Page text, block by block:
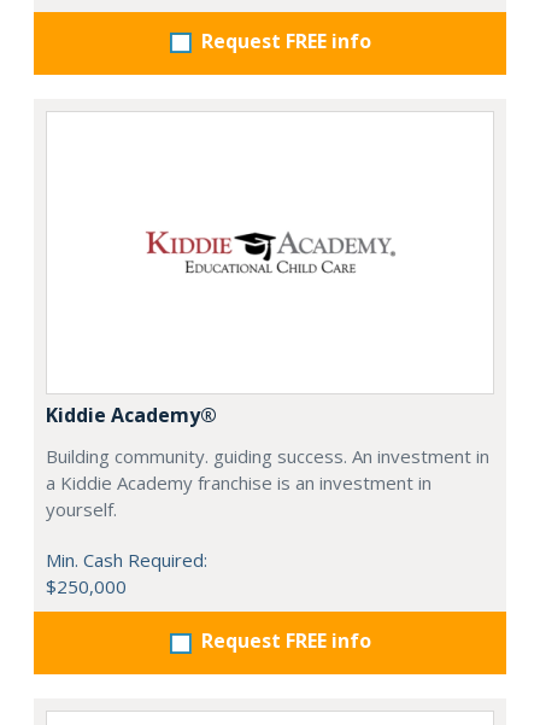
Request FREE info
Kiddie Academy®
Building community. guiding success. An investment in
a Kiddie Academy franchise is an investment in
yourself.
Min. Cash Required:
$250,000
Request FREE info